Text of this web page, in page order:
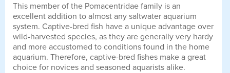
This member of the Pomacentridae family is an
excellent addition to almost any saltwater aquarium
system. Captive-bred fish have a unique advantage over
wild-harvested species, as they are generally very hardy
and more accustomed to conditions found in the home
aquarium. Therefore, captive-bred fishes make a great
choice for novices and seasoned aquarists alike.